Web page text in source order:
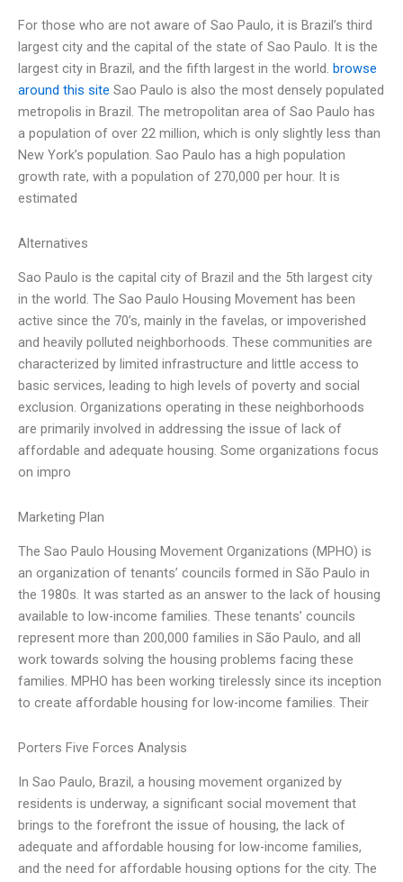
For those who are not aware of Sao Paulo, it is Brazil’s third
largest city and the capital of the state of Sao Paulo. It is the
largest city in Brazil, and the fifth largest in the world. browse
around this site Sao Paulo is also the most densely populated
metropolis in Brazil. The metropolitan area of Sao Paulo has
a population of over 22 million, which is only slightly less than
New York’s population. Sao Paulo has a high population
growth rate, with a population of 270,000 per hour. It is
estimated
Alternatives
Sao Paulo is the capital city of Brazil and the 5th largest city
in the world. The Sao Paulo Housing Movement has been
active since the 70’s, mainly in the favelas, or impoverished
and heavily polluted neighborhoods. These communities are
characterized by limited infrastructure and little access to
basic services, leading to high levels of poverty and social
exclusion. Organizations operating in these neighborhoods
are primarily involved in addressing the issue of lack of
affordable and adequate housing. Some organizations focus
on impro
Marketing Plan
The Sao Paulo Housing Movement Organizations (MPHO) is
an organization of tenants’ councils formed in São Paulo in
the 1980s. It was started as an answer to the lack of housing
available to low-income families. These tenants’ councils
represent more than 200,000 families in São Paulo, and all
work towards solving the housing problems facing these
families. MPHO has been working tirelessly since its inception
to create affordable housing for low-income families. Their
Porters Five Forces Analysis
In Sao Paulo, Brazil, a housing movement organized by
residents is underway, a significant social movement that
brings to the forefront the issue of housing, the lack of
adequate and affordable housing for low-income families,
and the need for affordable housing options for the city. The